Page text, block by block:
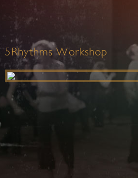
5Rhythms Workshop